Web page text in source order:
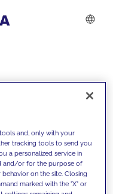
and, only with your
tracking tools to send you
a personalized service in
and/or for the purpose of
on the site. Closing
marked with the "X" or